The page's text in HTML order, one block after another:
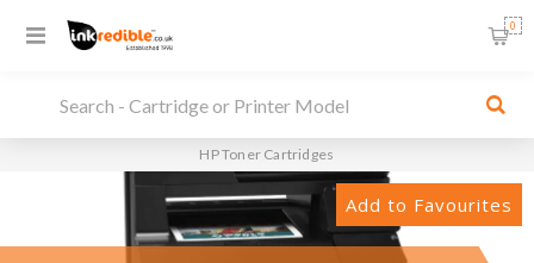
0
HP Toner Cartridges
Add to Favourites